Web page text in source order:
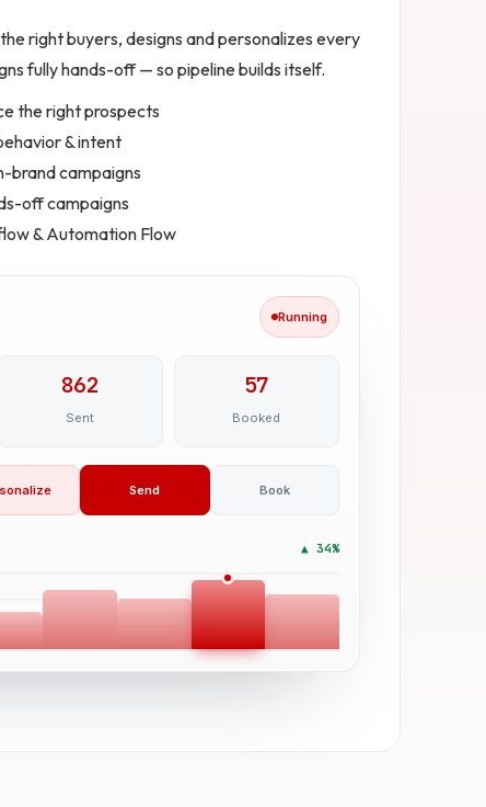
right buyers, designs and personalizes every
fully hands-off — so pipeline builds itself.
the right prospects
& intent
brand campaigns
off campaigns
& Automation Flow
Running
862
Sent
57
Booked
Send Book
▲ 34%